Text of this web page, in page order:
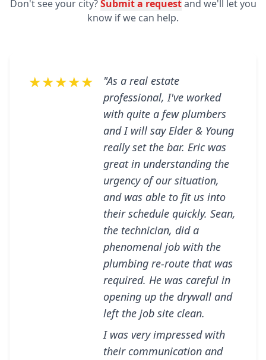
Don't see your city?Submit a requestand we'll let you
know if we can help.
★★★★★
"As a real estate
professional, I've worked
with quite a few plumbers
and I will say Elder & Young
really set the bar. Eric was
great in understanding the
urgency of our situation,
and was able to fit us into
their schedule quickly. Sean,
the technician, did a
phenomenal job with the
plumbing re-route that was
required. He was careful in
opening up the drywall and
left the job site clean.
I was very impressed with
their communication and